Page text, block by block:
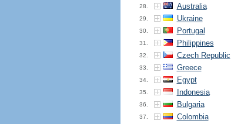
28. Australia
29. Ukraine
30. Portugal
31. Philippines
32. Czech Republic
33. Greece
34. Egypt
35. Indonesia
36. Bulgaria
37. Colombia